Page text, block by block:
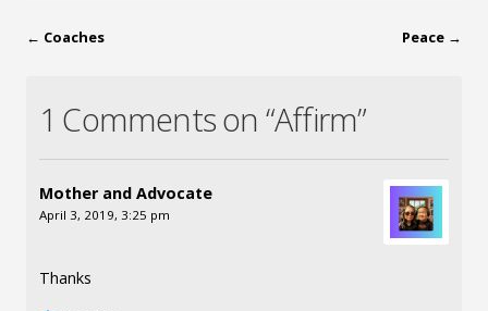
← Coaches Peace →
1 Comments on “Affirm”
Mother and Advocate
April 3, 2019, 3:25 pm
Thanks